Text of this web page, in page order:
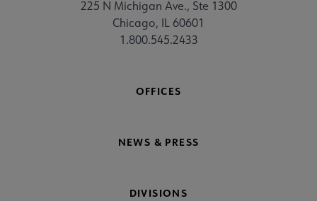
225 N Michigan Ave., Ste 1300
Chicago, IL 60601
1.800.545.2433
OFFICES
NEWS & PRESS
DIVISIONS